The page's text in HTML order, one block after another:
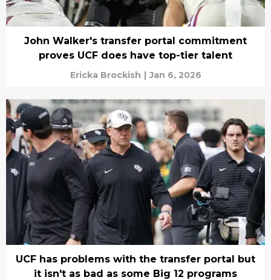
John Walker's transfer portal commitment
proves UCF does have top-tier talent
Ericka Brockish | Jan 6, 2026
UCF has problems with the transfer portal but
it isn't as bad as some Big 12 programs